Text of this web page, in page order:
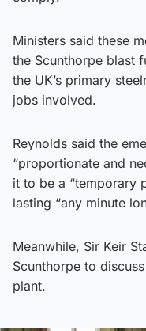
Ministers said these
the Scunthorpe blast
the UK’s primary
jobs involved.
Reynolds said the
“proportionate and
it to be a “temporary
lasting “any minute
Meanwhile, Sir Keir
Scunthorpe to
plant.